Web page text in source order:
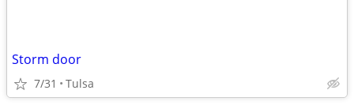
Storm door
7/31 Tulsa